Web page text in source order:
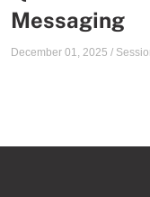
Messaging
December 01, 2025 /